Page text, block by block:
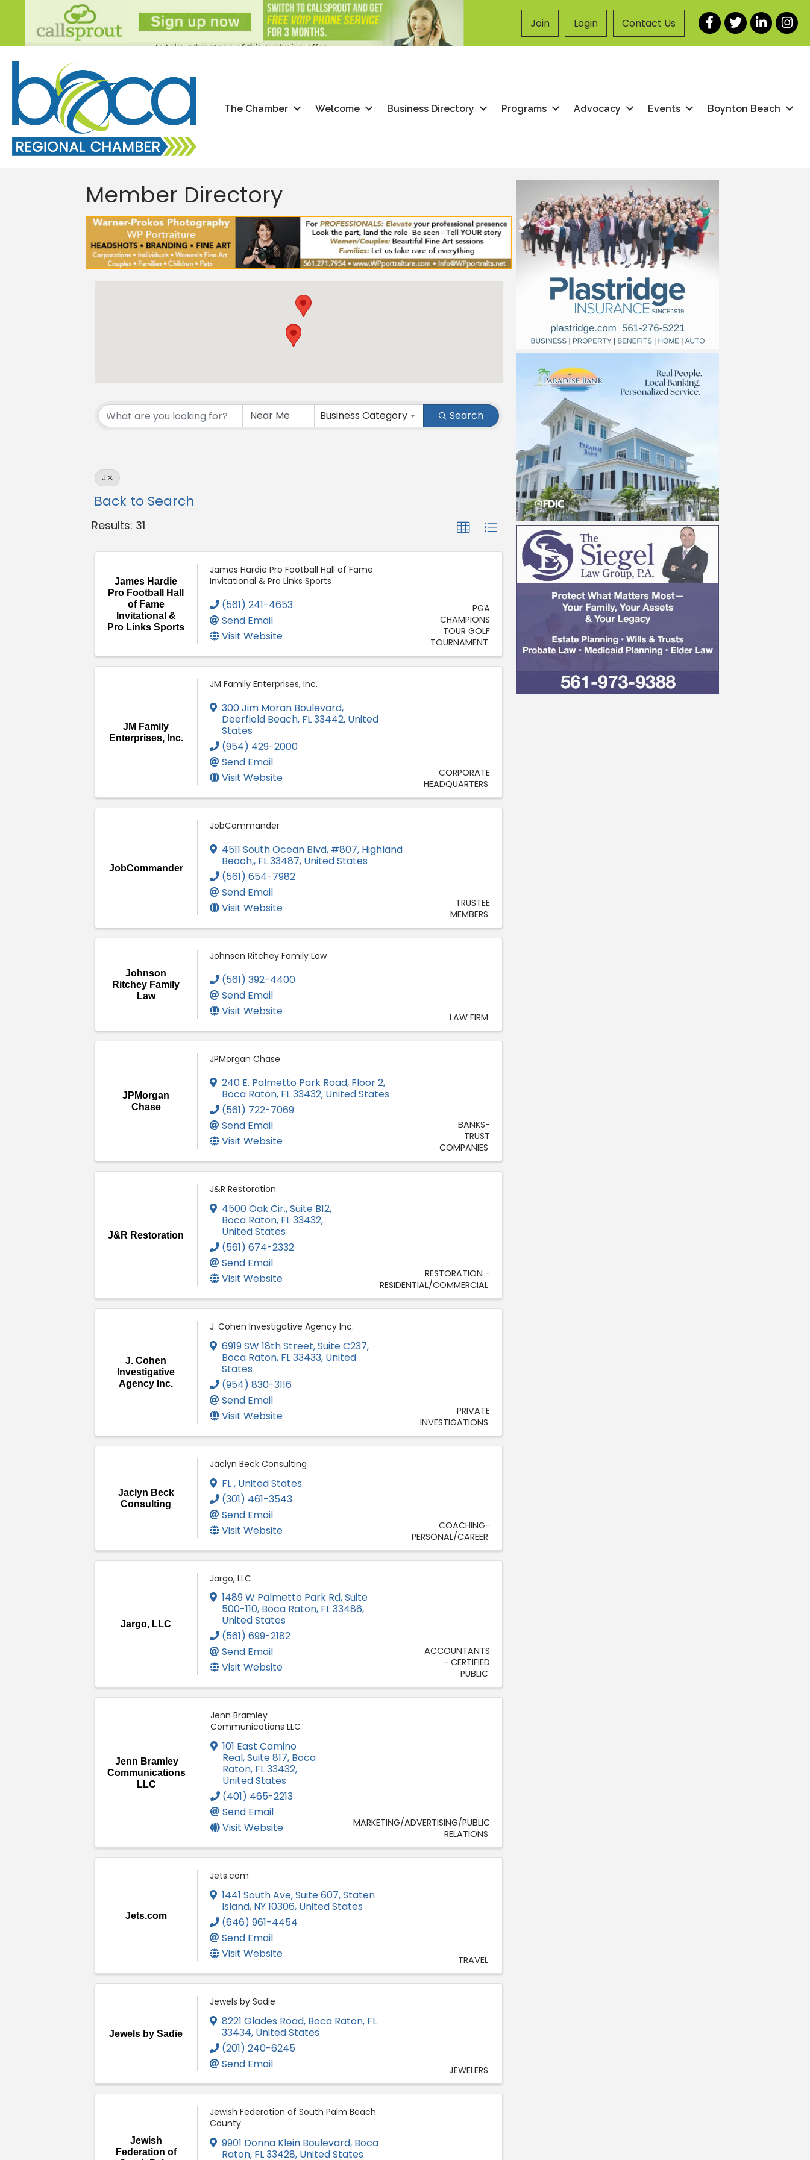
Join Login Contact Us Facebook
TwitterLinkedIn
The Chamber Welcome Business Directory Programs Advocacy Events Boynton Beach
Member Directory
Business Category Search
J
Back to Search
Results: 31
James Hardie
Pro Football Hall
of Fame
Invitational &
Pro Links Sports
James Hardie Pro Football Hall of Fame
Invitational & Pro Links Sports
(561) 241-4653
Send Email
Visit Website
PGA
CHAMPIONS
TOUR GOLF
TOURNAMENT
JM Family
Enterprises, Inc.
JM Family Enterprises, Inc.
300 Jim Moran Boulevard,
Deerfield Beach, FL33442, United
States
(954) 429-2000
Send Email
Visit Website
CORPORATE
HEADQUARTERS
JobCommander
JobCommander
4511 South Ocean Blvd, #807, Highland
Beach,, FL33487, United States
(561) 654-7982
Send Email
Visit Website
TRUSTEE
MEMBERS
Johnson
Ritchey Family
Law
Johnson Ritchey Family Law
(561) 392-4400
Send Email
Visit Website
LAW FIRM
JPMorgan
Chase
JPMorgan Chase
240 E. Palmetto Park Road, Floor 2,
Boca Raton, FL33432, United States
(561) 722-7069
Send Email
Visit Website
BANKS-
TRUST
COMPANIES
J&R Restoration
J&R Restoration
4500 Oak Cir., Suite B12,
Boca Raton, FL33432,
United States
(561) 674-2332
Send Email
Visit Website
RESTORATION -
RESIDENTIAL/COMMERCIAL
J. Cohen
Investigative
Agency Inc.
J. Cohen Investigative Agency Inc.
6919 SW 18th Street,Suite C237,
Boca Raton, FL33433, United
States
(954) 830-3116
Send Email
Visit Website
PRIVATE
INVESTIGATIONS
Jaclyn Beck
Consulting
Jaclyn Beck Consulting
FL, United States
(301) 461-3543
Send Email
Visit Website
COACHING-
PERSONAL/CAREER
Jargo, LLC
Jargo, LLC
1489 W Palmetto Park Rd, Suite
500-110, Boca Raton, FL33486,
United States
(561) 699-2182
Send Email
Visit Website
ACCOUNTANTS
- CERTIFIED
PUBLIC
Jenn Bramley
Communications
LLC
Jenn Bramley
Communications LLC
101 East Camino
Real, Suite 817, Boca
Raton, FL33432,
United States
(401) 465-2213
Send Email
Visit Website
MARKETING/ADVERTISING/PUBLIC
RELATIONS
Jets.com
Jets.com
1441 South Ave,Suite 607,Staten
Island, NY10306, United States
(646) 961-4454
Send Email
Visit Website
TRAVEL
Jewels by Sadie
Jewels by Sadie
8221 Glades Road, Boca Raton, FL
33434, United States
(201) 240-6245
Send Email
JEWELERS
Jewish
Federation of
Jewish Federation of South Palm Beach
County
9901 Donna Klein Boulevard, Boca
Raton, FL33428, United States